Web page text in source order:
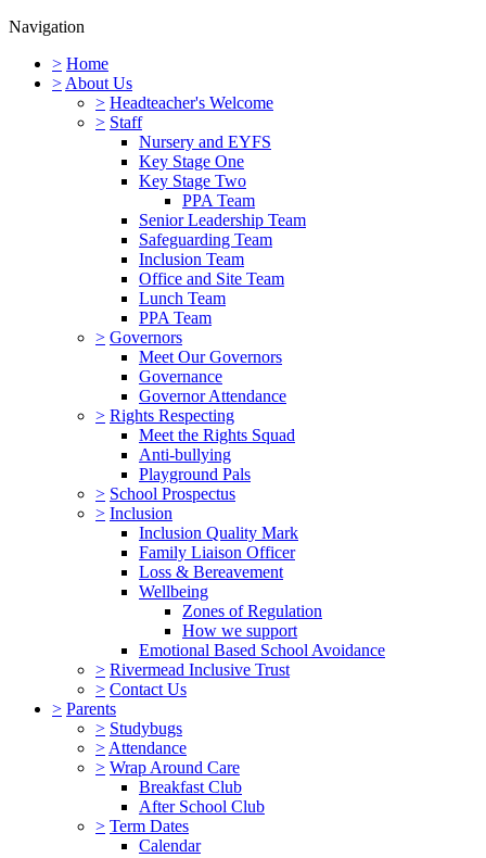
Navigation
> Home
> About Us
> Headteacher's Welcome
> Staff
Nursery and EYFS
Key Stage One
Key Stage Two
PPA Team
Senior Leadership Team
Safeguarding Team
Inclusion Team
Office and Site Team
Lunch Team
PPA Team
> Governors
Meet Our Governors
Governance
Governor Attendance
> Rights Respecting
Meet the Rights Squad
Anti-bullying
Playground Pals
> School Prospectus
> Inclusion
Inclusion Quality Mark
Family Liaison Officer
Loss & Bereavement
Wellbeing
Zones of Regulation
How we support
Emotional Based School Avoidance
> Rivermead Inclusive Trust
> Contact Us
> Parents
> Studybugs
> Attendance
> Wrap Around Care
Breakfast Club
After School Club
> Term Dates
Calendar